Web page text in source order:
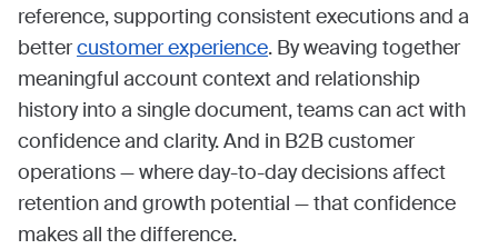
reference, supporting consistent executions and a
bettercustomer experience. By weaving together
meaningful account context and relationship
history into a single document, teams can act with
confidence and clarity. And in B2B customer
operations — where day-to-day decisions affect
retention and growth potential — that confidence
makes all the difference.